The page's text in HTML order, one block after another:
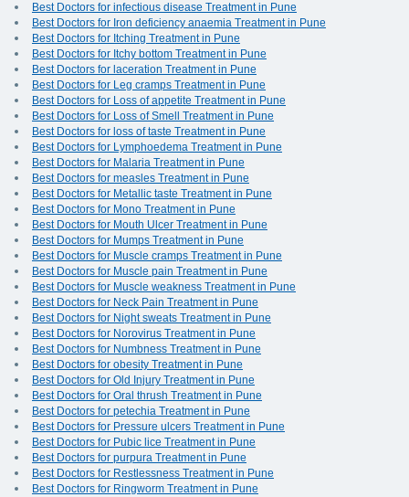
Best Doctors for infectious disease Treatment in Pune
Best Doctors for Iron deficiency anaemia Treatment in Pune
Best Doctors for Itching Treatment in Pune
Best Doctors for Itchy bottom Treatment in Pune
Best Doctors for laceration Treatment in Pune
Best Doctors for Leg cramps Treatment in Pune
Best Doctors for Loss of appetite Treatment in Pune
Best Doctors for Loss of Smell Treatment in Pune
Best Doctors for loss of taste Treatment in Pune
Best Doctors for Lymphoedema Treatment in Pune
Best Doctors for Malaria Treatment in Pune
Best Doctors for measles Treatment in Pune
Best Doctors for Metallic taste Treatment in Pune
Best Doctors for Mono Treatment in Pune
Best Doctors for Mouth Ulcer Treatment in Pune
Best Doctors for Mumps Treatment in Pune
Best Doctors for Muscle cramps Treatment in Pune
Best Doctors for Muscle pain Treatment in Pune
Best Doctors for Muscle weakness Treatment in Pune
Best Doctors for Neck Pain Treatment in Pune
Best Doctors for Night sweats Treatment in Pune
Best Doctors for Norovirus Treatment in Pune
Best Doctors for Numbness Treatment in Pune
Best Doctors for obesity Treatment in Pune
Best Doctors for Old Injury Treatment in Pune
Best Doctors for Oral thrush Treatment in Pune
Best Doctors for petechia Treatment in Pune
Best Doctors for Pressure ulcers Treatment in Pune
Best Doctors for Pubic lice Treatment in Pune
Best Doctors for purpura Treatment in Pune
Best Doctors for Restlessness Treatment in Pune
Best Doctors for Ringworm Treatment in Pune